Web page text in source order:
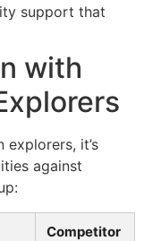
support that
with
it’s
against
Competitor